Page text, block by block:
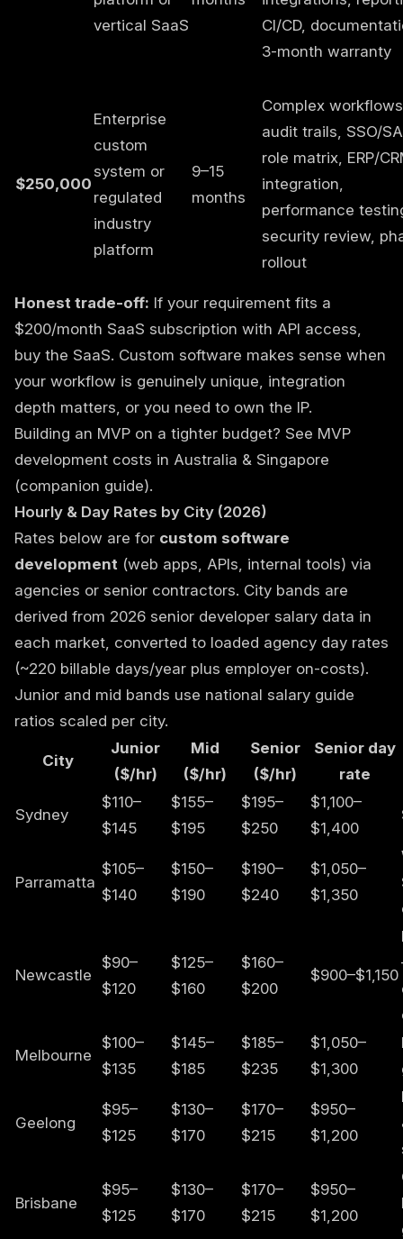
vertical SaaS
CI/CD,
3-month warranty
$250,000
Enterprise
custom
system or
regulated
industry
platform
9–15
months
Complex
audit trails, SSO/
role matrix, ERP/
integration,
performance
security review,
rollout
Honest trade-off: If your requirement fits a
$200/month SaaS subscription with API access,
buy the SaaS. Custom software makes sense when
your workflow is genuinely unique, integration
depth matters, or you need to own the IP.
Building an MVP on a tighter budget? See MVP
development costs in Australia & Singapore
(companion guide).
Hourly & Day Rates by City (2026)
Rates below are for custom software
development (web apps, APIs, internal tools) via
agencies or senior contractors. City bands are
derived from 2026 senior developer salary data in
each market, converted to loaded agency day rates
(~220 billable days/year plus employer on-costs).
Junior and mid bands use national salary guide
ratios scaled per city.
City
Junior
($/hr)
Mid
($/hr)
Senior
($/hr)
Senior day
rate
Sydney
$110–
$145
$155–
$195
$195–
$250
$1,100–
$1,400
Parramatta
$105–
$140
$150–
$190
$190–
$240
$1,050–
$1,350
Newcastle
$90–
$120
$125–
$160
$160–
$200
$900–$1,150
Melbourne
$100–
$135
$145–
$185
$185–
$235
$1,050–
$1,300
Geelong
$95–
$125
$130–
$170
$170–
$215
$950–
$1,200
Brisbane
$95–
$125
$130–
$170
$170–
$215
$950–
$1,200